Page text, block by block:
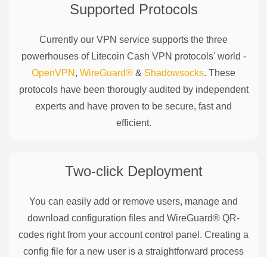
Supported Protocols
Currently our VPN service supports the three
powerhouses of Litecoin Cash VPN protocols' world -
OpenVPN , WireGuard® & Shadowsocks. These
protocols have been thorougly audited by independent
experts and have proven to be secure, fast and
efficient.
Two-click Deployment
You can easily add or remove users, manage and
download configuration files and WireGuard® QR-
codes right from your account control panel. Creating a
config file for a new user is a straightforward process